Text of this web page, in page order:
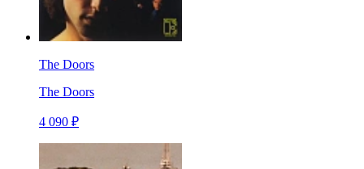
The Doors
The Doors
4 090 ₽